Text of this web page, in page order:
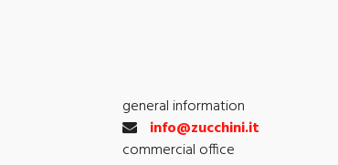
general information
info@zucchini.it
commercial office